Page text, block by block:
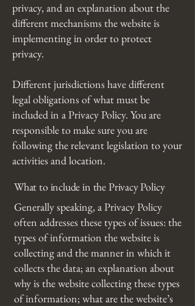
privacy, and an explanation about the
different mechanisms the website is
implementing in order to protect
privacy.
Different jurisdictions have different
legal obligations of what must be
included in a Privacy Policy. You are
responsible to make sure you are
following the relevant legislation to your
activities and location.
What to include in the Privacy Policy
Generally speaking, a Privacy Policy
often addresses these types of issues: the
types of information the website is
collecting and the manner in which it
collects the data; an explanation about
why is the website collecting these types
of information; what are the website’s